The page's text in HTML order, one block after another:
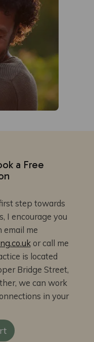
a Free
step towards
I encourage you
email me
or call me
is located
Bridge Street,
we can work
in your